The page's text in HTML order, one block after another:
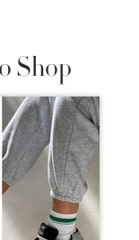
Shop